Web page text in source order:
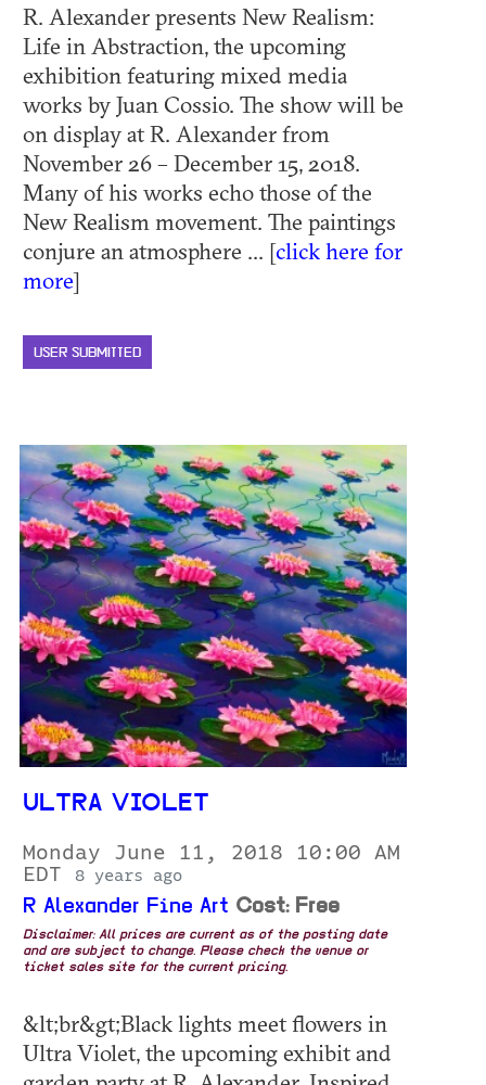
R. Alexander presents New Realism:
Life in Abstraction, the upcoming
exhibition featuring mixed media
works by Juan Cossio. The show will be
on display at R. Alexander from
November 26 – December 15, 2018.
Many of his works echo those of the
New Realism movement. The paintings
conjure an atmosphere ... [click here for
more]
USER SUBMITTED
ULTRA VIOLET
Monday June 11, 2018 10:00 AM
EDT
8 years ago
R Alexander Fine Art Cost: Free
Disclaimer: All prices are current as of the posting date
and are subject to change. Please check the venue or
ticket sales site for the current pricing.
&lt;br&gt;Black lights meet flowers in
Ultra Violet, the upcoming exhibit and